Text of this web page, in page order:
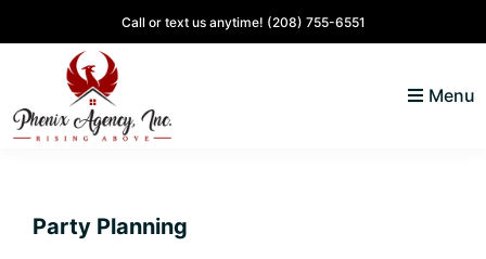
to
primary
navigation
to
content
to
primary
sidebar
to
Call or text us anytime! (208) 755-6551
Alene,
Menu
Party Planning